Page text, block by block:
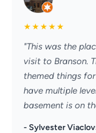
★★★★★
"This was the
visit to Branson.
themed things
have multiple
basement is on
- Sylvester